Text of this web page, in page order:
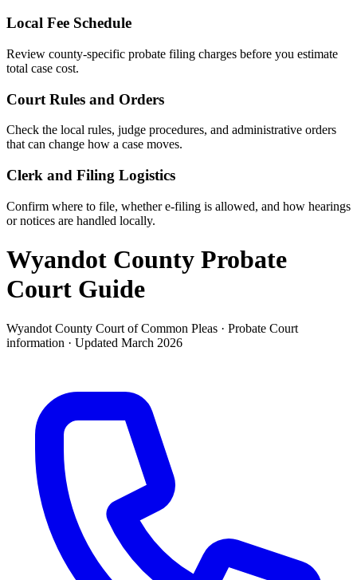
Local Fee Schedule
Review county-specific probate filing charges before you estimate
total case cost.
Court Rules and Orders
Check the local rules, judge procedures, and administrative orders
that can change how a case moves.
Clerk and Filing Logistics
Confirm where to file, whether e-filing is allowed, and how hearings
or notices are handled locally.
Wyandot County Probate
Court Guide
Wyandot County Court of Common Pleas · Probate Court
information · Updated March 2026